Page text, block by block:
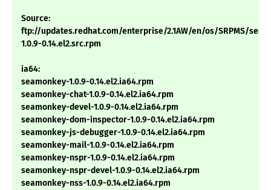
Source:
ftp://updates.redhat.com/enterprise/2.1AW/en/os/SRPMS/
1.0.9-0.14.el2.src.rpm
ia64:
seamonkey-1.0.9-0.14.el2.ia64.rpm
seamonkey-chat-1.0.9-0.14.el2.ia64.rpm
seamonkey-devel-1.0.9-0.14.el2.ia64.rpm
seamonkey-dom-inspector-1.0.9-0.14.el2.ia64.rpm
seamonkey-js-debugger-1.0.9-0.14.el2.ia64.rpm
seamonkey-mail-1.0.9-0.14.el2.ia64.rpm
seamonkey-nspr-1.0.9-0.14.el2.ia64.rpm
seamonkey-nspr-devel-1.0.9-0.14.el2.ia64.rpm
seamonkey-nss-1.0.9-0.14.el2.ia64.rpm